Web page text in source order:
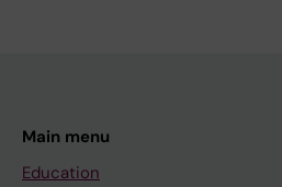
Main menu
Education